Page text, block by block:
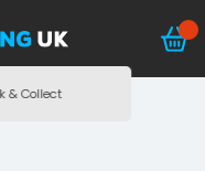
& Collect